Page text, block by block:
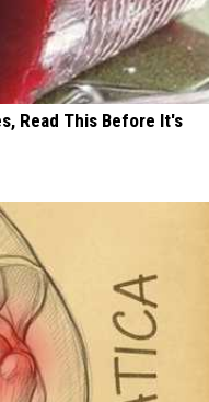
Read This Before It's